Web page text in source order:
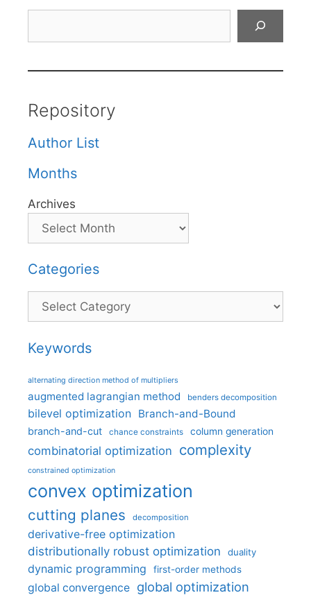
Repository
Author List
Months
Archives
Categories
Categories
Keywords
alternating direction method of multipliers
augmented lagrangian method benders decomposition
bilevel optimization Branch-and-Bound
branch-and-cut chance constraints column generation
combinatorial optimization complexity
constrained optimization
convex optimization
cutting planes decomposition
derivative-free optimization
distributionally robust optimization
duality
dynamic programming first-order methods
global convergence global optimization